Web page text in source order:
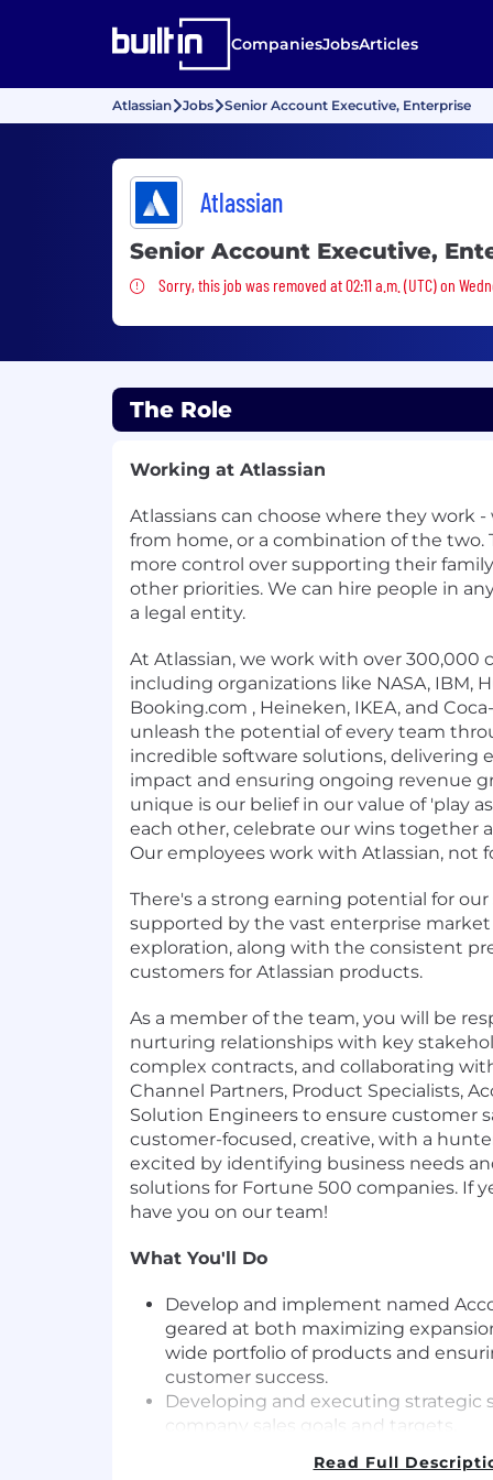
CompaniesJobsArticles
Atlassian Jobs Senior Account Executive, Enterprise
Atlassian
Senior Account Executive,
Sorry, this job was removed
Sorry, this job was removed at 02:11 a.m. (UTC) on
The Role
Working at Atlassian
Atlassians can choose where they work
from home, or a combination of the two.
more control over supporting their
other priorities. We can hire people in
a legal entity.
At Atlassian, we work with over 300,000
including organizations like NASA, IBM,
Booking.com , Heineken, IKEA, and
unleash the potential of every team
incredible software solutions, delivering
impact and ensuring ongoing revenue
unique is our belief in our value of 'play
each other, celebrate our wins together
Our employees work with Atlassian, not
There's a strong earning potential for
supported by the vast enterprise
exploration, along with the consistent
customers for Atlassian products.
As a member of the team, you will be
nurturing relationships with key
complex contracts, and collaborating
Channel Partners, Product Specialists,
Solution Engineers to ensure customer
customer-focused, creative, with a
excited by identifying business needs
solutions for Fortune 500 companies. If
have you on our team!
What You'll Do
Develop and implement named
geared at both maximizing
wide portfolio of products and
customer success.
Developing and executing strategic
company sales goals and targets.
key decision makers, understanding
Read Full